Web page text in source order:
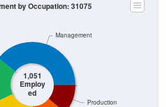
1,051
Employ
ed
Production
Management
by Occupation: 31075